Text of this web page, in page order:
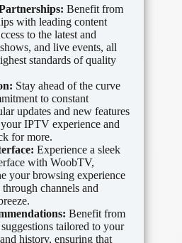
Benefit from
with leading content
to the latest and
and live events, all
standards of quality
Stay ahead of the curve
to constant
updates and new features
IPTV experience and
for more.
Experience a sleek
with WoobTV,
your browsing experience
channels and
Benefit from
tailored to your
history, ensuring that